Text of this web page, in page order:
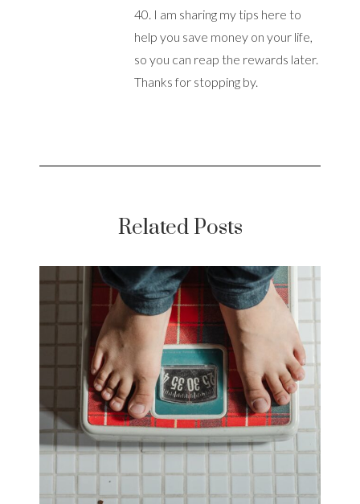
40. I am sharing my tips here to
help you save money on your life,
so you can reap the rewards later.
Thanks for stopping by.
Related Posts